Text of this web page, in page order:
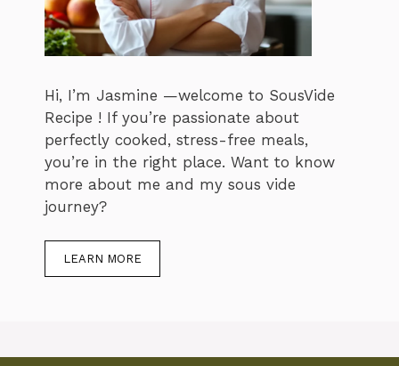
Hi, I’m Jasmine —welcome to SousVide
Recipe ! If you’re passionate about
perfectly cooked, stress-free meals,
you’re in the right place. Want to know
more about me and my sous vide
journey?
LEARN MORE